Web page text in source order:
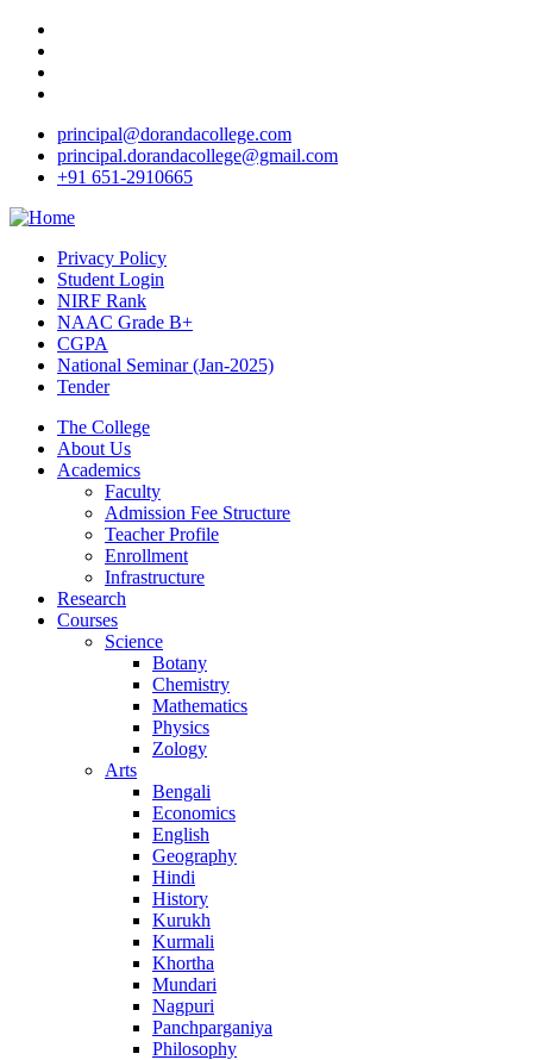
principal@dorandacollege.com
principal.dorandacollege@gmail.com
+91 651-2910665
Privacy Policy
Student Login
NIRF Rank
NAAC Grade B+
CGPA
National Seminar (Jan-2025)
Tender
The College
About Us
Academics
Faculty
Admission Fee Structure
Teacher Profile
Enrollment
Infrastructure
Research
Courses
Science
Botany
Chemistry
Mathematics
Physics
Zology
Arts
Bengali
Economics
English
Geography
Hindi
History
Kurukh
Kurmali
Khortha
Mundari
Nagpuri
Panchparganiya
Philosophy